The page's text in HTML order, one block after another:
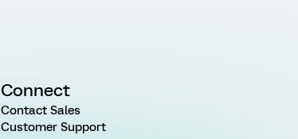
Connect
Contact Sales
Customer Support